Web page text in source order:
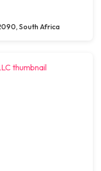
South Africa